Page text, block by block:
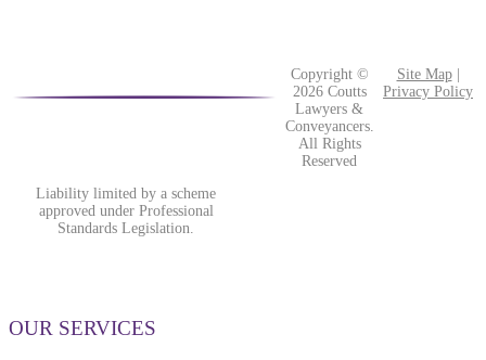
Copyright ©
2026 Coutts
Lawyers &
Conveyancers.
All Rights
Reserved
Site Map|
Privacy Policy
Liability limited by a scheme
approved under Professional
Standards Legislation.
OUR SERVICES